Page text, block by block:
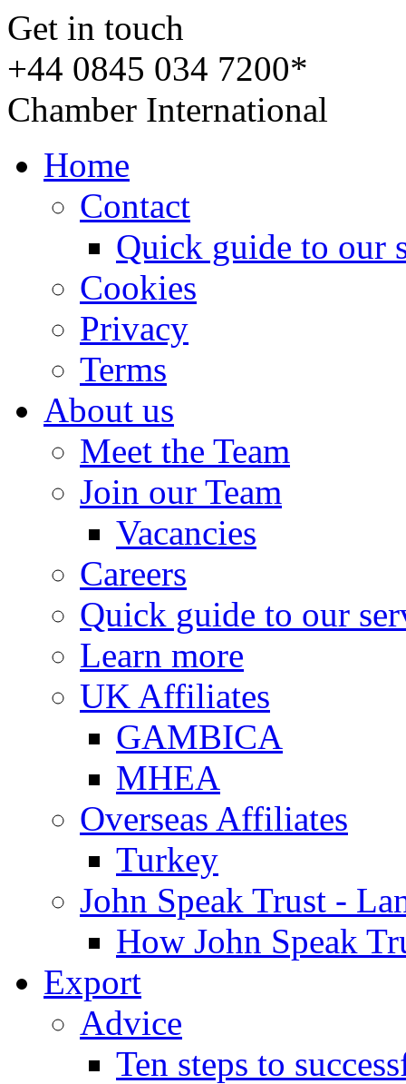
Get in touch
+44 0845 034 7200*
Chamber International
Home
Contact
Quick guide to our
Cookies
Privacy
Terms
About us
Meet the Team
Join our Team
Vacancies
Careers
Quick guide to our
Learn more
UK Affiliates
GAMBICA
MHEA
Overseas Affiliates
Turkey
John Speak Trust -
How John Speak
Export
Advice
Ten steps to